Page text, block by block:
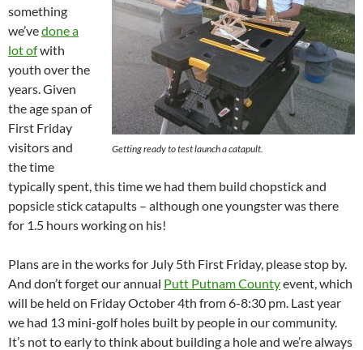
Getting ready to test launch a catapult.
something
we’vedone a
lot ofwith
youth over the
years. Given
the age span of
First Friday
visitors and
the time
typically spent, this time we had them build chopstick and
popsicle stick catapults – although one youngster was there
for 1.5 hours working on his!
Plans are in the works for July 5th First Friday, please stop by.
And don’t forget our annual Putt Putnam Countyevent, which
will be held on Friday October 4th from 6-8:30 pm. Last year
we had 13 mini-golf holes built by people in our community.
It’s not to early to think about building a hole and we’re always